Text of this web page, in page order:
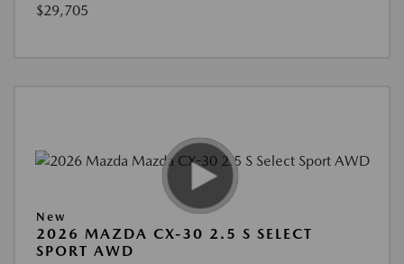
$29,705
New
2026 MAZDA CX-30 2.5 S SELECT
SPORT AWD